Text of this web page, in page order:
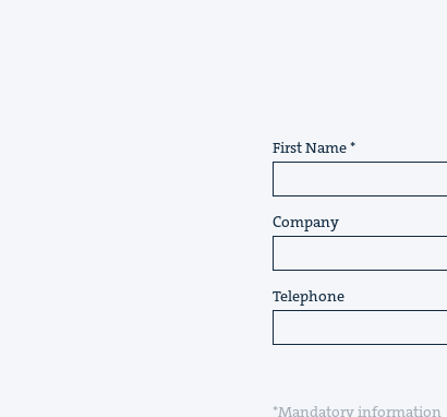
First Name
Company
Telephone
*Mandatory information